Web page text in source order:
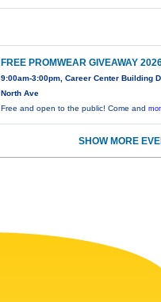
FREE PROMWEAR GIVEAWAY
9:00am-3:00pm, Career Center Building
North Ave
Free and open to the public! Come and
SHOW MORE